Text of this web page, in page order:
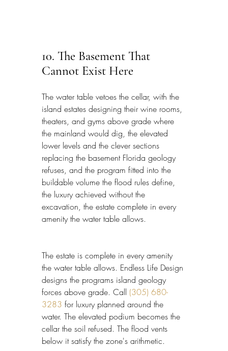
10. The Basement That
Cannot Exist Here
The water table vetoes the cellar, with the
island estates designing their wine rooms,
theaters, and gyms above grade where
the mainland would dig, the elevated
lower levels and the clever sections
replacing the basement Florida geology
refuses, and the program fitted into the
buildable volume the flood rules define,
the luxury achieved without the
excavation, the estate complete in every
amenity the water table allows.
The estate is complete in every amenity
the water table allows. Endless Life Design
designs the programs island geology
forces above grade. Call (305) 680-
3283 for luxury planned around the
water. The elevated podium becomes the
cellar the soil refused. The flood vents
below it satisfy the zone's arithmetic.